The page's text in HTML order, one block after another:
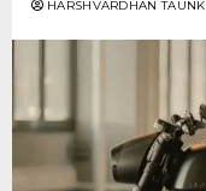
HARSHVARDHAN TAUNK